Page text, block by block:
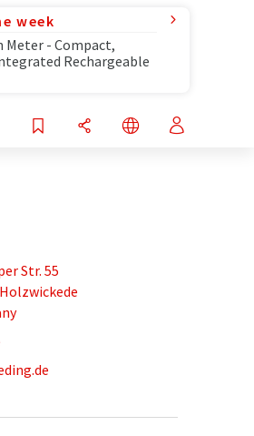
week
Meter - Compact,
Rechargeable
Str. 55